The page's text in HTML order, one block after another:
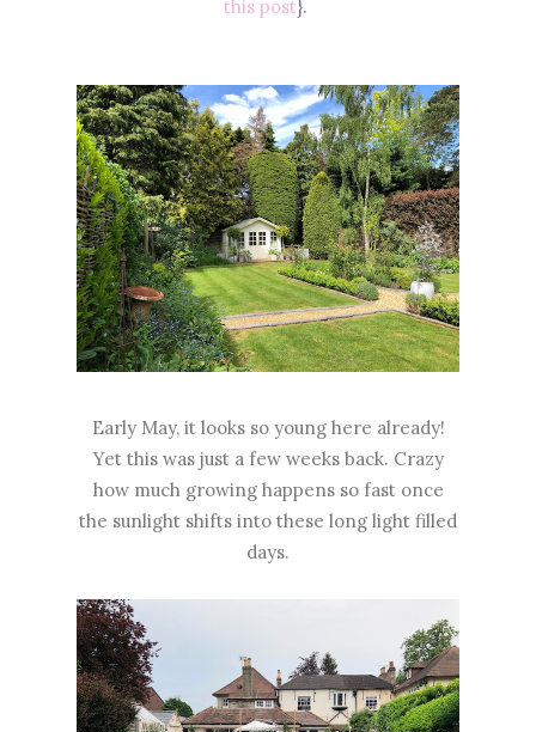
this post}.
Early May, it looks so young here already!
Yet this was just a few weeks back. Crazy
how much growing happens so fast once
the sunlight shifts into these long light filled
days.